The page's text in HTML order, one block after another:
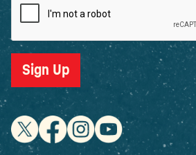
Sign Up